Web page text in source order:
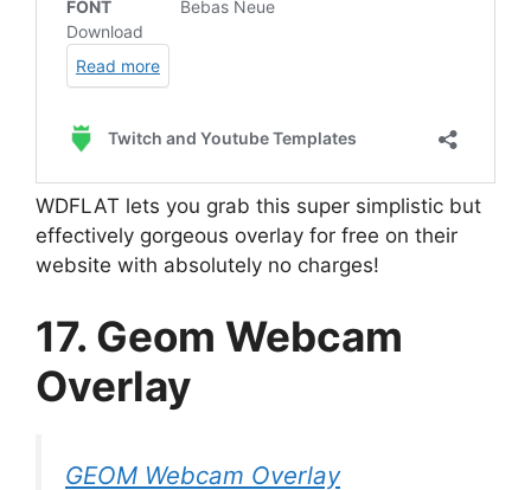
WDFLAT lets you grab this super simplistic but
effectively gorgeous overlay for free on their
website with absolutely no charges!
17. Geom Webcam
Overlay
GEOM Webcam Overlay